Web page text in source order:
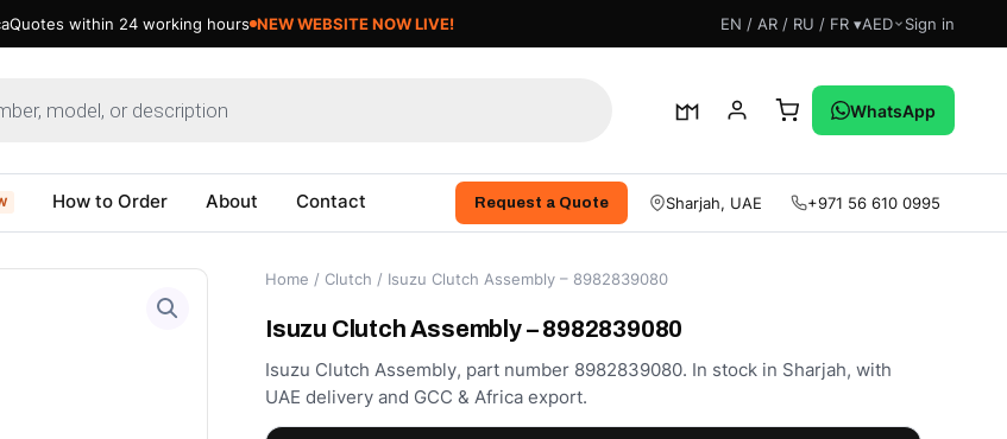
Quotes within 24 working hours EN / AR / RU / FR ▾AED Sign in
WhatsApp
How to Order About Contact Request a Quote Sharjah, UAE +971 56 610 0995
Home / Clutch / Isuzu Clutch Assembly – 8982839080
Isuzu Clutch Assembly – 8982839080
Isuzu Clutch Assembly, part number 8982839080. In stock in Sharjah, with
UAE delivery and GCC & Africa export.